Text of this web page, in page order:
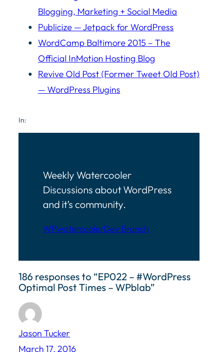
Blogging, Marketing + Social Media
Publicize — Jetpack for WordPress
WordCamp Baltimore 2015 – The
Official InMotion Hosting Blog
Revive Old Post (Former Tweet Old Post)
— WordPress Plugins
In:
Weekly Watercooler
Discussions about WordPress
and it’s community.
WPwatercoolerDev Branch
186 responses to “EP022 – #WordPress
Optimal Post Times – WPblab”
Jason Tucker
March 17, 2016